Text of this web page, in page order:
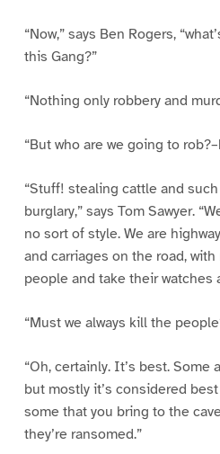
“Now,” says Ben Rogers,
this Gang?”
“Nothing only robbery and
“But who are we going to
“Stuff! stealing cattle and such
burglary,” says Tom Sawyer.
no sort of style. We are
and carriages on the road,
people and take their watches
“Must we always kill the
“Oh, certainly. It’s best.
but mostly it’s considered
some that you bring to the
they’re ransomed.”